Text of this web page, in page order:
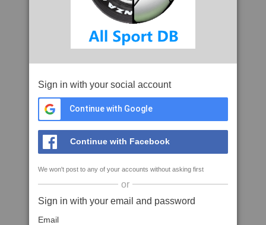
Sign in with your social account
Continue with Google
Continue with Facebook
We won't post to any of your accounts without asking first
or
Sign in with your email and password
Email